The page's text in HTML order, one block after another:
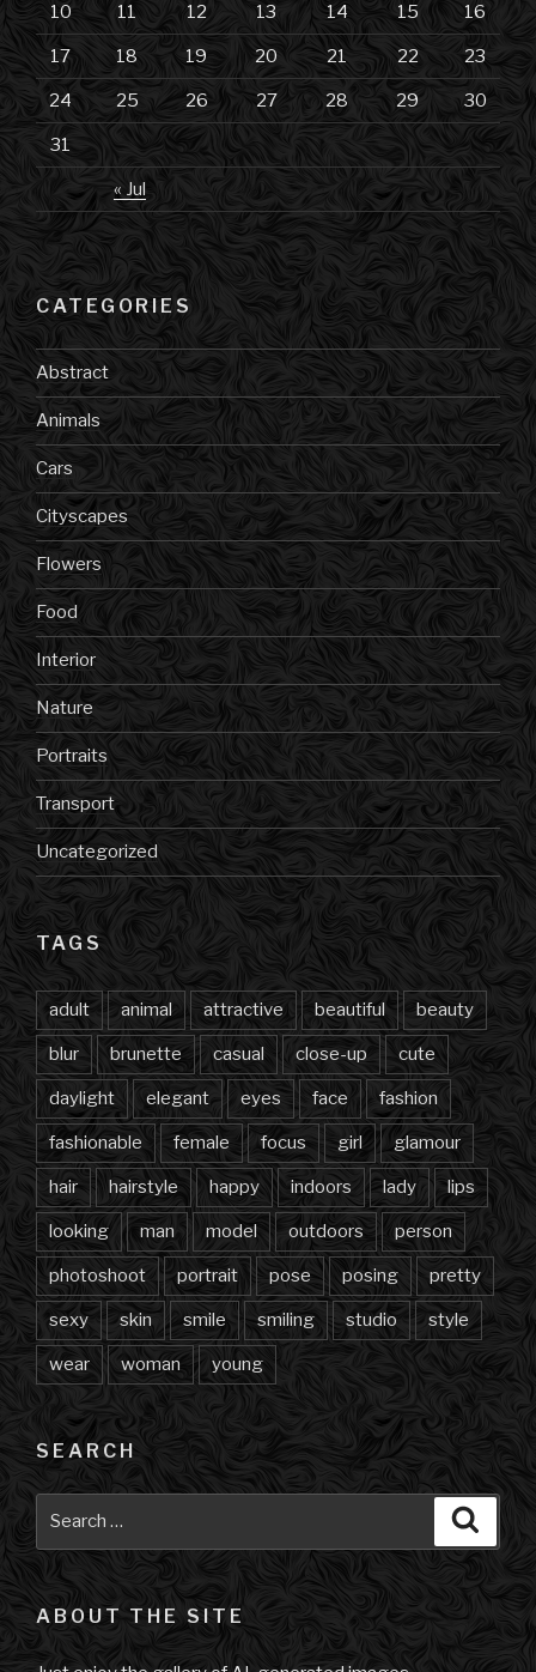
« Jul
10 11 12 13 14 15 16
17 18 19 20 21 22 23
24 25 26 27 28 29 30
31
CATEGORIES
Abstract
Animals
Cars
Cityscapes
Flowers
Food
Interior
Nature
Portraits
Transport
Uncategorized
TAGS
adult animal attractive beautiful beauty
blur brunette casual close-up cute
daylight elegant eyes face fashion
fashionable female focus girl glamour
hair hairstyle happy indoors lady lips
looking man model outdoors person
photoshoot portrait pose posing pretty
sexy skin smile smiling studio style
wear woman young
SEARCH
ABOUT THE SITE